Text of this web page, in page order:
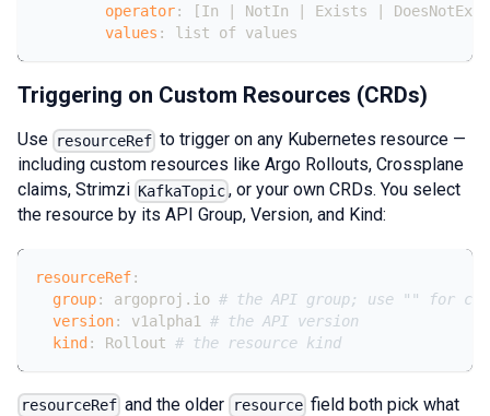
operator: [In NotIn Exists
values : list of values
Triggering on Custom Resources (CRDs)
Use resourceRef to trigger on any Kubernetes resource —
including custom resources like Argo Rollouts, Crossplane
claims, Strimzi KafkaTopic , or your own CRDs. You select
the resource by its API Group, Version, and Kind:
resourceRef:
group: argoproj.io # the API group; use "" for
version: v1alpha1 # the API version
kind: Rollout # the resource kind
resourceRef and the older resourcefield both pick what